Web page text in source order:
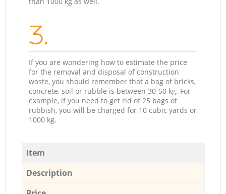
3.
If you are wondering how to estimate the price
for the removal and disposal of construction
waste, you should remember that a bag of bricks,
concrete, soil or rubble is between 30-50 kg. For
example, if you need to get rid of 25 bags of
rubbish, you will be charged for 10 cubic yards or
1000 kg.
Item
Description